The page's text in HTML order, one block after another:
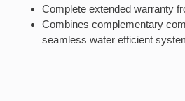
Complete extended warranty
Combines complementary
seamless water efficient